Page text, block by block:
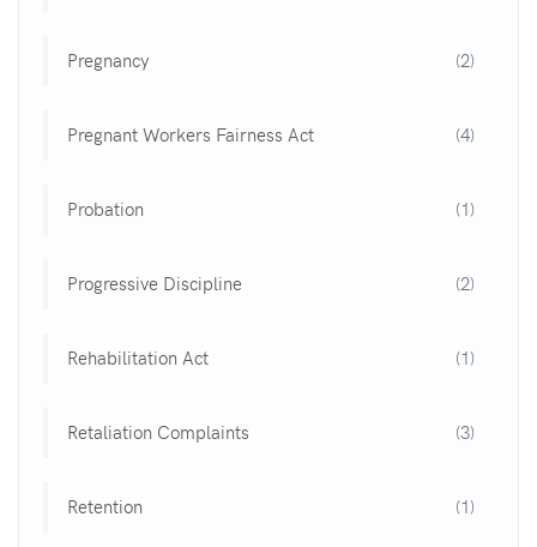
Pregnancy (2)
Pregnant Workers Fairness Act (4)
Probation (1)
Progressive Discipline (2)
Rehabilitation Act (1)
Retaliation Complaints (3)
Retention (1)